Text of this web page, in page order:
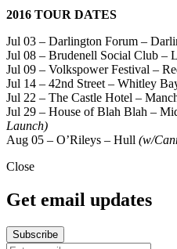
2016 TOUR DATES
Jul 03 – Darlington Forum –
Jul 08 – Brudenell Social Club –
Jul 09 – Volkspower Festival –
Jul 14 – 42nd Street – Whitley
Jul 22 – The Castle Hotel –
Jul 29 – House of Blah Blah –
Launch)
Aug 05 – O’Rileys – Hull (w/
Close
Get email updates